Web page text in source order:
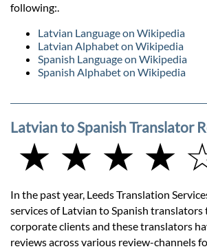
following:.
Latvian Language on Wikipedia
Latvian Alphabet on Wikipedia
Spanish Language on Wikipedia
Spanish Alphabet on Wikipedia
Latvian to Spanish Translator
★ ★ ★ ★
In the past year, Leeds Translation
services of Latvian to Spanish
corporate clients and these translators
reviews across various review-channels